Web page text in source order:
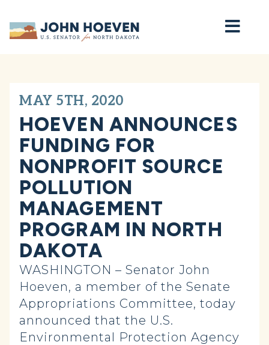
Home
MAY 5TH, 2020
HOEVEN ANNOUNCES
FUNDING FOR
NONPROFIT SOURCE
POLLUTION
MANAGEMENT
PROGRAM IN NORTH
DAKOTA
WASHINGTON – Senator John
Hoeven, a member of the Senate
Appropriations Committee, today
announced that the U.S.
Environmental Protection Agency